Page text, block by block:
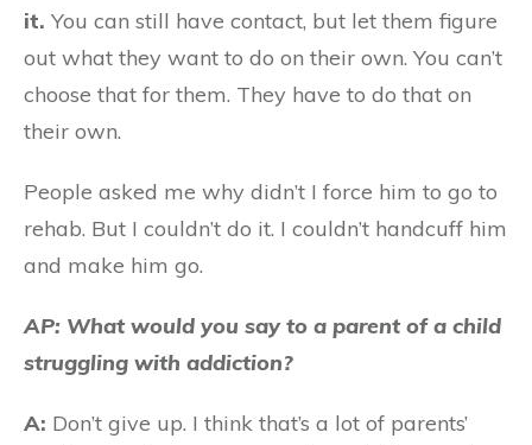
it. You can still have contact, but let them figure
out what they want to do on their own. You can’t
choose that for them. They have to do that on
their own.
People asked me why didn’t I force him to go to
rehab. But I couldn’t do it. I couldn’t handcuff him
and make him go.
AP: What would you say to a parent of a child
struggling with addiction?
A: Don’t give up. I think that’s a lot of parents’